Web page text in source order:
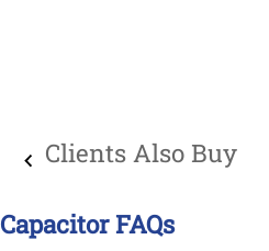
Clients Also Buy
Capacitor FAQs